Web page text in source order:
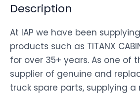
Description
At IAP we have been
products such as TITANX
for over 35+ years. As one of
supplier of genuine and
truck spare parts, supplying